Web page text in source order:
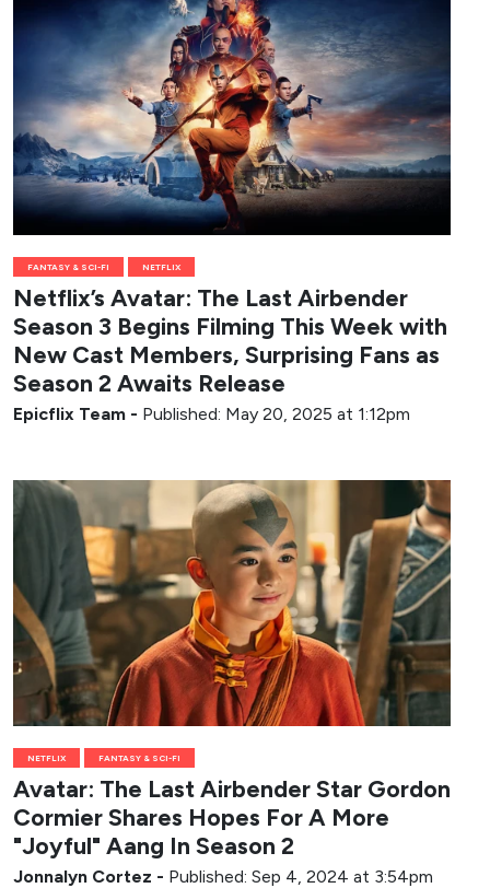
FANTASY & SCI-FI NETFLIX
Netflix’s Avatar: The Last Airbender
Season 3 Begins Filming This Week with
New Cast Members, Surprising Fans as
Season 2 Awaits Release
Epicflix Team - Published: May 20, 2025 at 1:12pm
NETFLIX FANTASY & SCI-FI
Avatar: The Last Airbender Star Gordon
Cormier Shares Hopes For A More
"Joyful" Aang In Season 2
Jonnalyn Cortez - Published: Sep 4, 2024 at 3:54pm